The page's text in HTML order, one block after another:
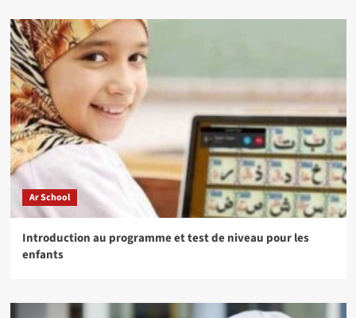
Ar School
Introduction au programme et test de niveau pour les
enfants